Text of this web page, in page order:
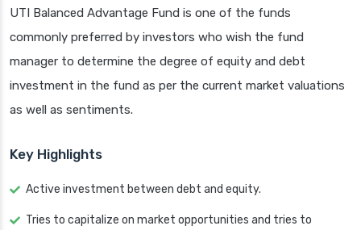
UTI Balanced Advantage Fund is one of the funds
commonly preferred by investors who wish the fund
manager to determine the degree of equity and debt
investment in the fund as per the current market valuations
as well as sentiments.
Key Highlights
Active investment between debt and equity.
Tries to capitalize on market opportunities and tries to